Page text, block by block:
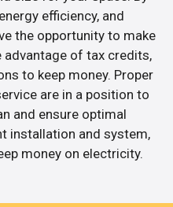
efficiency, and
the opportunity to make
advantage of tax credits,
to keep money. Proper
are in a position to
and ensure optimal
installation and system,
money on electricity.